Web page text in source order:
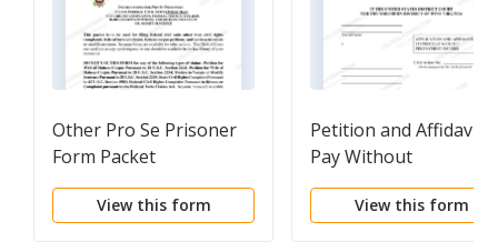
Other Pro Se Prisoner
Form Packet
View this form
Petition and Affidavit
Pay Without
Prepayment of Fees
View this form